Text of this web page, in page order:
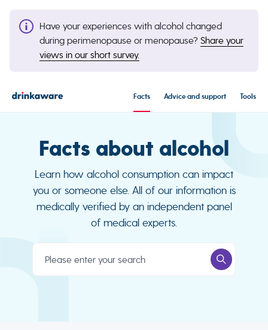
Have your experiences with alcohol changed
during perimenopause or menopause? Share your
views in our short survey.
Facts Advice and support Tools
Facts about alcohol
Learn how alcohol consumption can impact
you or someone else. All of our information is
medically verified by an independent panel
of medical experts.